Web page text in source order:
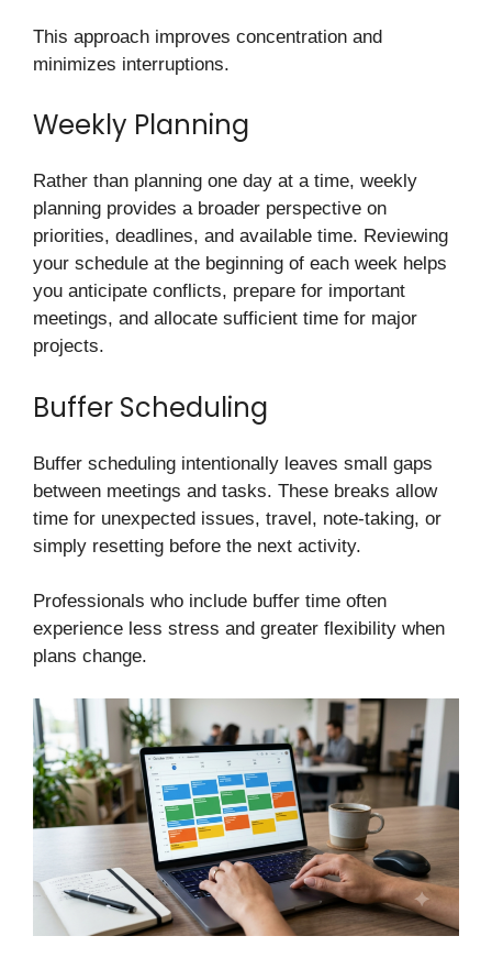
This approach improves concentration and
minimizes interruptions.
Weekly Planning
Rather than planning one day at a time, weekly
planning provides a broader perspective on
priorities, deadlines, and available time. Reviewing
your schedule at the beginning of each week helps
you anticipate conflicts, prepare for important
meetings, and allocate sufficient time for major
projects.
Buffer Scheduling
Buffer scheduling intentionally leaves small gaps
between meetings and tasks. These breaks allow
time for unexpected issues, travel, note-taking, or
simply resetting before the next activity.
Professionals who include buffer time often
experience less stress and greater flexibility when
plans change.